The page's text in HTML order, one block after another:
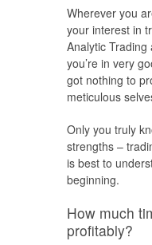
Wherever you
your interest in
Analytic
you’re in very
got nothing to
meticulous
Only you truly
strengths –
is best to
beginning.
How much
profitably?